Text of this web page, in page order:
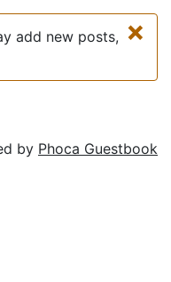
×
add new posts,
by Phoca Guestbook